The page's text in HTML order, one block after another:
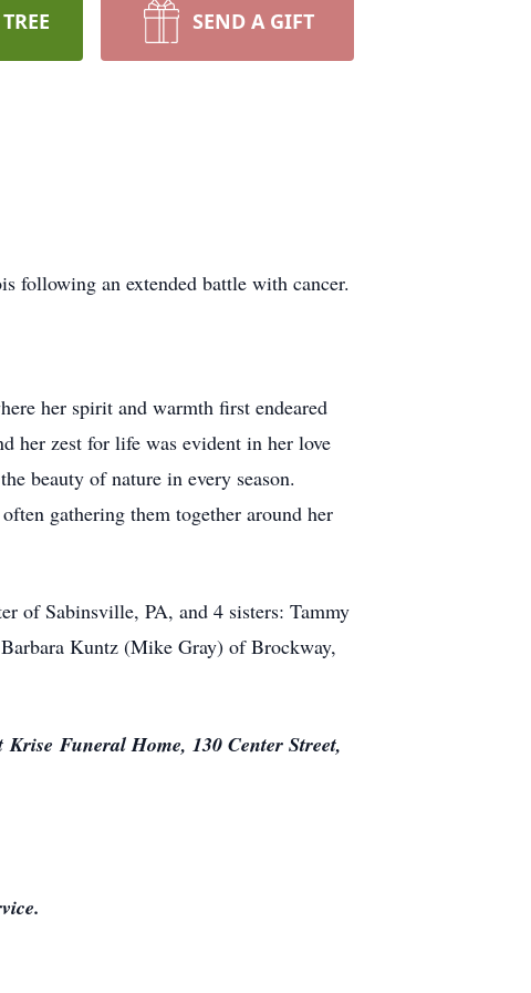
SEND A GIFT
following an extended battle with cancer.
her spirit and warmth first endeared
her zest for life was evident in her love
beauty of nature in every season.
gathering them together around her
of Sabinsville, PA, and 4 sisters: Tammy
Kuntz (Mike Gray) of Brockway,
Krise Funeral Home, 130 Center Street,